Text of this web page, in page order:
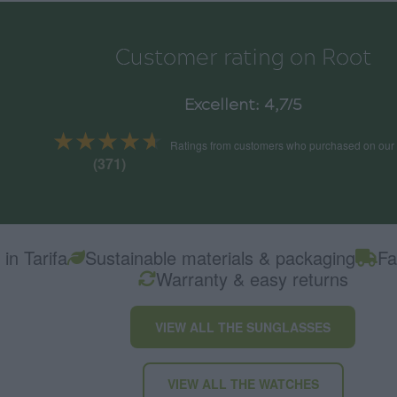
Customer rating on Root
Excellent: 4,7/5
★★★★★
★★★★★
(371)
Ratings from customers who purchased on
Tarifa Sustainable materials & packaging
Warranty & easy returns
VIEW ALL THE SUNGLASSES
VIEW ALL THE WATCHES